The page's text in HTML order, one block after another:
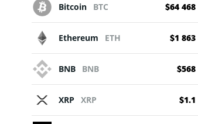
Bitcoin BTC $64 468
Ethereum ETH $1 863
BNB BNB $568
XRP XRP $1.1